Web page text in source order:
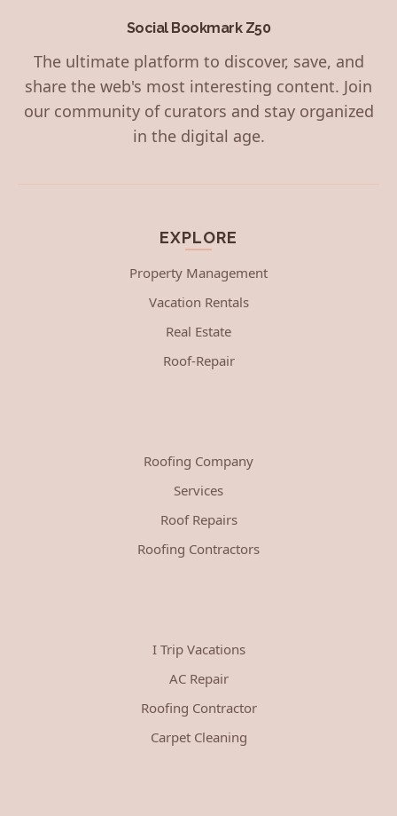
Social Bookmark Z50
The ultimate platform to discover, save, and
share the web's most interesting content. Join
our community of curators and stay organized
in the digital age.
EXPLORE
Property Management
Vacation Rentals
Real Estate
Roof-Repair
Roofing Company
Services
Roof Repairs
Roofing Contractors
I Trip Vacations
AC Repair
Roofing Contractor
Carpet Cleaning